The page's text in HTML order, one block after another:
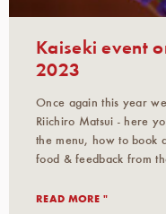
Kaiseki event
2023
Once again this year
Riichiro Matsui - here
the menu, how to book
food & feedback from
READ MORE "